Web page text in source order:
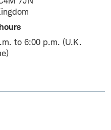
to 6:00 p.m. (U.K.